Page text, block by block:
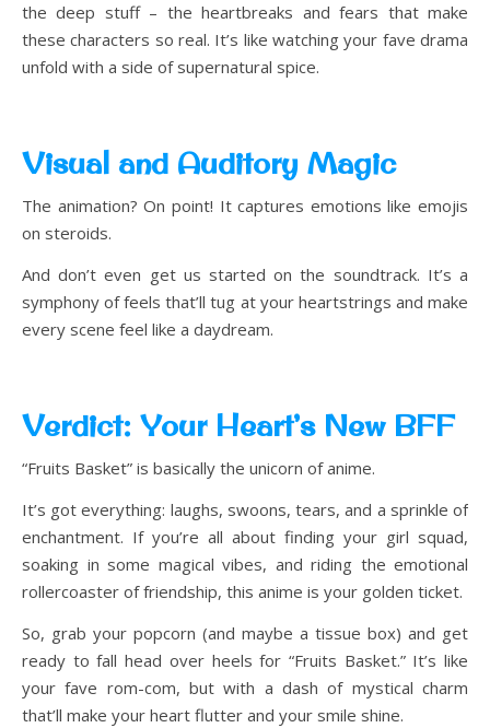
the deep stuff – the heartbreaks and fears that make
these characters so real. It’s like watching your fave drama
unfold with a side of supernatural spice.
Visual and Auditory Magic
The animation? On point! It captures emotions like emojis
on steroids.
And don’t even get us started on the soundtrack. It’s a
symphony of feels that’ll tug at your heartstrings and make
every scene feel like a daydream.
Verdict: Your Heart’s New BFF
“Fruits Basket” is basically the unicorn of anime.
It’s got everything: laughs, swoons, tears, and a sprinkle of
enchantment. If you’re all about finding your girl squad,
soaking in some magical vibes, and riding the emotional
rollercoaster of friendship, this anime is your golden ticket.
So, grab your popcorn (and maybe a tissue box) and get
ready to fall head over heels for “Fruits Basket.” It’s like
your fave rom-com, but with a dash of mystical charm
that’ll make your heart flutter and your smile shine.